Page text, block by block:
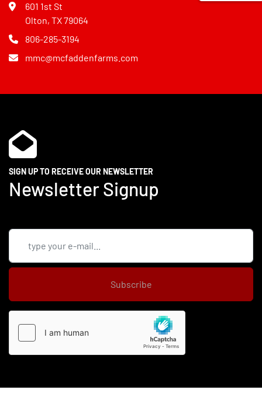
601 1st St
Olton, TX 79064
806-285-3194
mmc@mcfaddenfarms.com
SIGN UP TO RECEIVE OUR NEWSLETTER
Newsletter Signup
Subscribe